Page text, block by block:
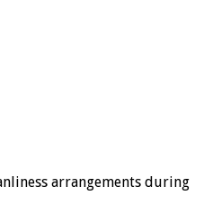
arrangements during